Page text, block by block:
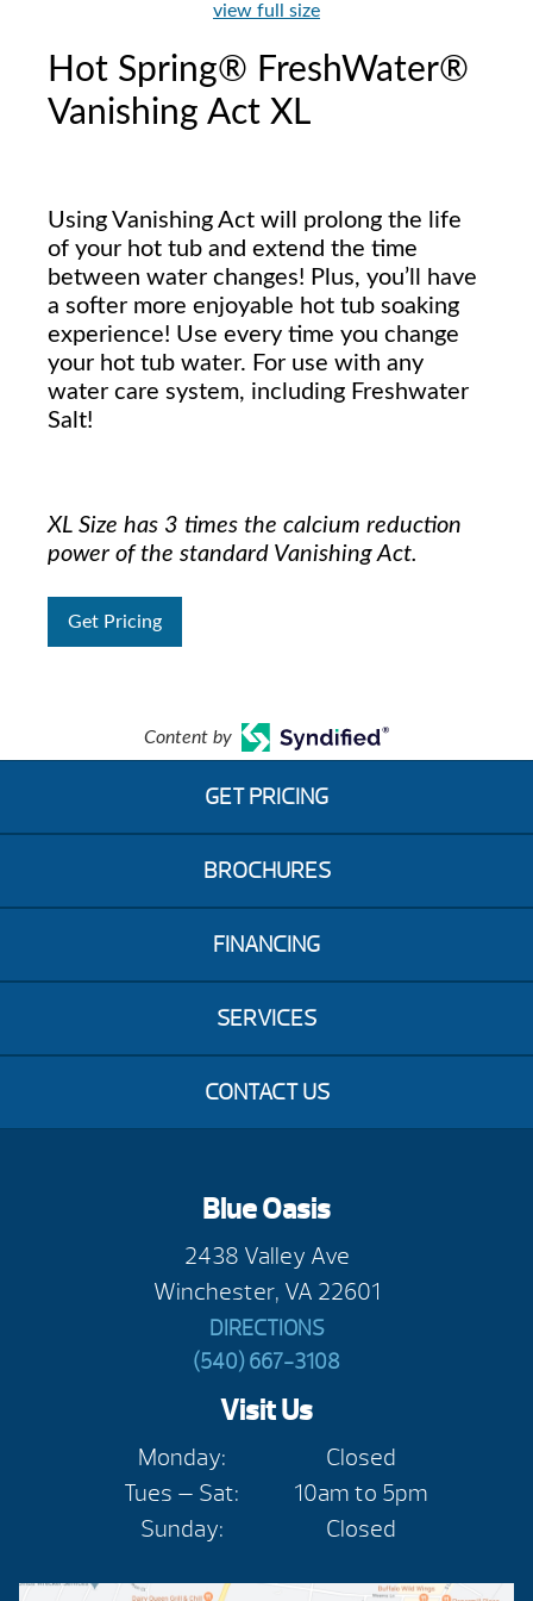
view full size
Hot Spring® FreshWater®
Vanishing Act XL
Using Vanishing Act will prolong the life
of your hot tub and extend the time
between water changes! Plus, you’ll have
a softer more enjoyable hot tub soaking
experience! Use every time you change
your hot tub water. For use with any
water care system, including Freshwater
Salt!
XL Size has 3 times the calcium reduction
power of the standard Vanishing Act.
Get Pricing
Content by
GET PRICING
BROCHURES
FINANCING
SERVICES
CONTACT US
Blue Oasis
2438 Valley Ave
Winchester, VA 22601
DIRECTIONS
(540) 667-3108
Visit Us
Monday:
Closed
Tues — Sat:
10am to 5pm
Sunday:
Closed